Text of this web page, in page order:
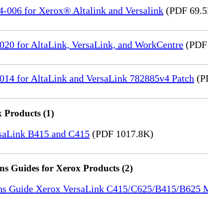
006 for Xerox® Altalink and Versalink (PDF
for AltaLink, VersaLink, and WorkCentre
for AltaLink and VersaLink 782885v4 Patch
Products (1)
B415 and C415 (PDF 1017.8K)
Guides for Xerox Products (2)
Guide Xerox VersaLink C415/C625/B415/